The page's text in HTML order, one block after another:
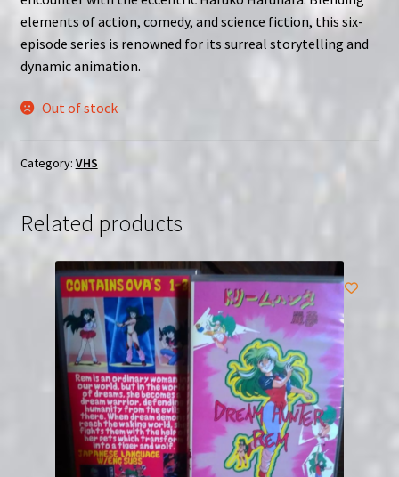
elements of action, comedy, and science fiction, this six-
episode series is renowned for its surreal storytelling and
dynamic animation.
Out of stock
Category: VHS
Related products